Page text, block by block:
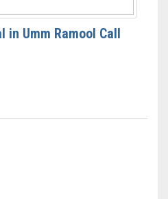
in Umm Ramool Call